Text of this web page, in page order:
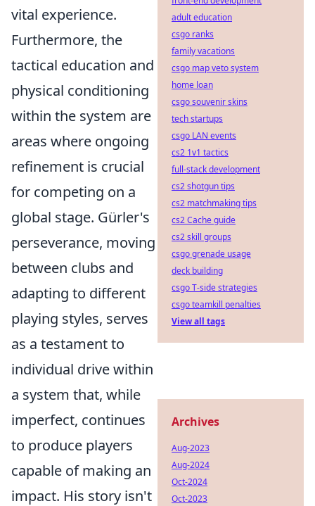
vital experience.
Furthermore, the
tactical education and
physical conditioning
within the system are
areas where ongoing
refinement is crucial
for competing on a
global stage. Gürler's
perseverance, moving
between clubs and
adapting to different
playing styles, serves
as a testament to
individual drive within
a system that, while
imperfect, continues
to produce players
capable of making an
impact. His story isn't
adult education
csgo ranks
family vacations
csgo map veto system
home loan
csgo souvenir skins
tech startups
csgo LAN events
cs2 1v1 tactics
full-stack development
cs2 shotgun tips
cs2 matchmaking tips
cs2 Cache guide
cs2 skill groups
csgo grenade usage
deck building
csgo T-side strategies
csgo teamkill penalties
View all tags
Archives
Aug-2023
Aug-2024
Oct-2024
Oct-2023